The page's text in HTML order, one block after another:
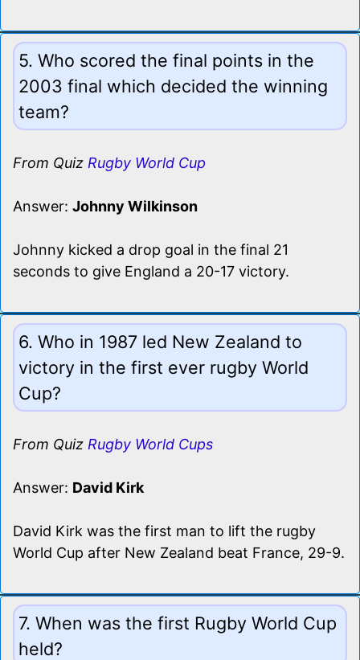
5. Who scored the final points in the
2003 final which decided the winning
team?
From Quiz Rugby World Cup
Answer: Johnny Wilkinson
Johnny kicked a drop goal in the final 21
seconds to give England a 20-17 victory.
6. Who in 1987 led New Zealand to
victory in the first ever rugby World
Cup?
From Quiz Rugby World Cups
Answer: David Kirk
David Kirk was the first man to lift the rugby
World Cup after New Zealand beat France, 29-9.
7. When was the first Rugby World Cup
held?